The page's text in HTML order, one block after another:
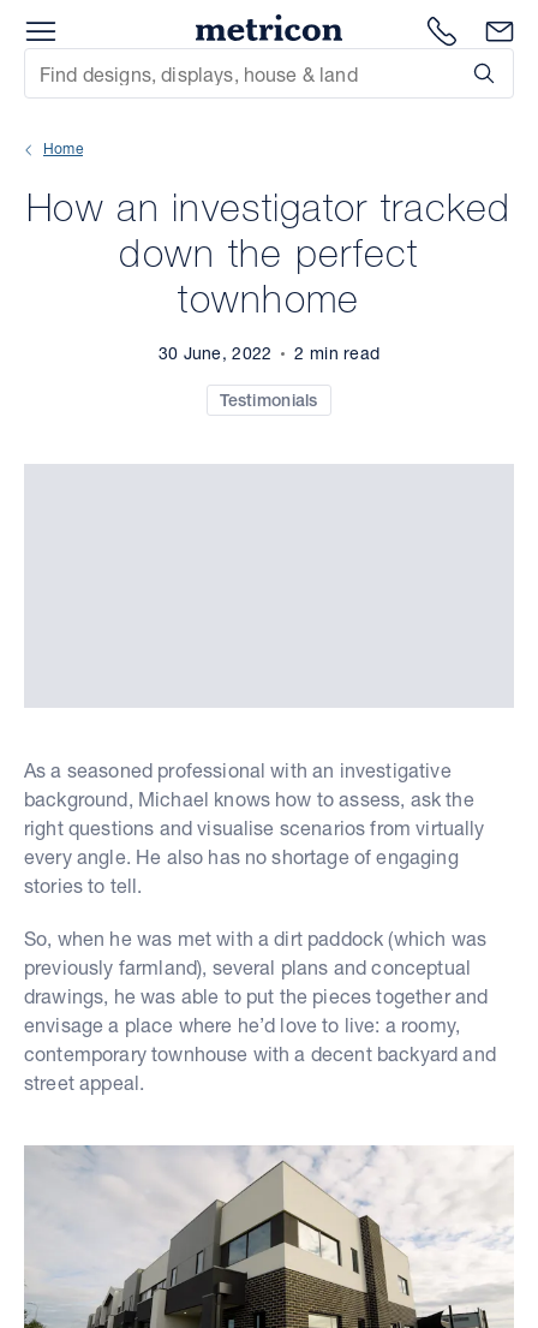
1300
Site Search
Home
How an investigator tracked
down the perfect
townhome
30 June, 2022 2 min read
Testimonials
As a seasoned professional with an investigative
background, Michael knows how to assess, ask the
right questions and visualise scenarios from virtually
every angle. He also has no shortage of engaging
stories to tell.
So, when he was met with a dirt paddock (which was
previously farmland), several plans and conceptual
drawings, he was able to put the pieces together and
envisage a place where he’d love to live: a roomy,
contemporary townhouse with a decent backyard and
street appeal.